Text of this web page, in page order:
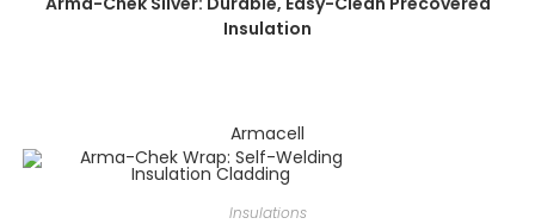
Insulation
Armacell
Insulations